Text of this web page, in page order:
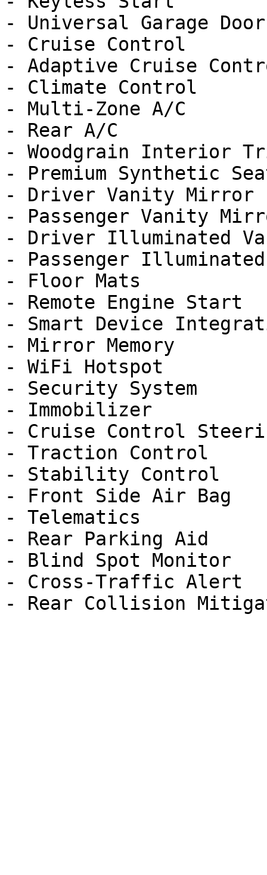
- Universal Garage Door
- Cruise Control
- Adaptive Cruise
- Climate Control
- Multi-Zone A/C
- Rear A/C
- Woodgrain Interior
- Premium Synthetic
- Driver Vanity Mirror
- Passenger Vanity
- Driver Illuminated
- Passenger
- Floor Mats
- Remote Engine Start
- Smart Device
- Mirror Memory
- WiFi Hotspot
- Security System
- Immobilizer
- Cruise Control
- Traction Control
- Stability Control
- Front Side Air Bag
- Telematics
- Rear Parking Aid
- Blind Spot Monitor
- Cross-Traffic Alert